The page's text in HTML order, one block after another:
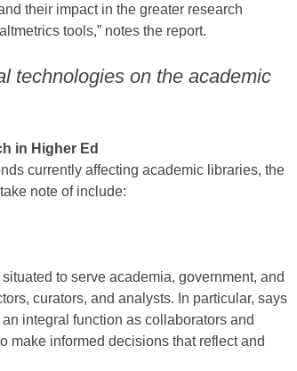
their impact in the greater research
tools,” notes the report.
technologies on the academic
in Higher Ed
currently affecting academic libraries, the
note of include:
to serve academia, government, and
curators, and analysts. In particular, says
integral function as collaborators and
make informed decisions that reflect and